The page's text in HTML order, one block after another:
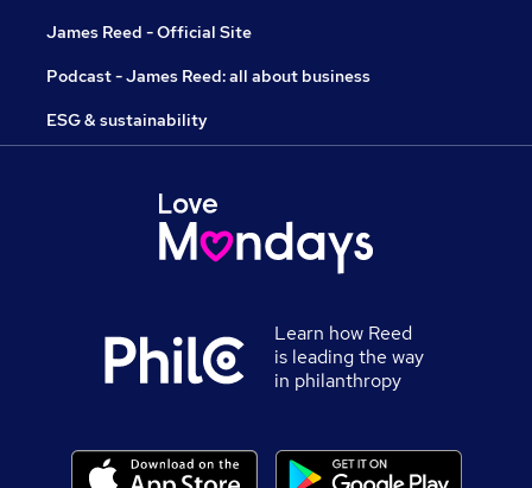
James Reed - Official Site
Podcast - James Reed: all about business
ESG & sustainability
Learn how Reed
is leading the way
in philanthropy